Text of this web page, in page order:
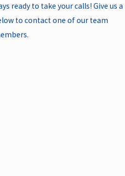
ready to take your calls! Give us a
to contact one of our team